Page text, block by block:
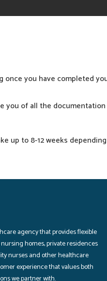
once you have completed
you of all the documentation
up to 8-12 weeks depending
agency that provides flexible
homes‚ private residences
nurses and other healthcare
experience that values both